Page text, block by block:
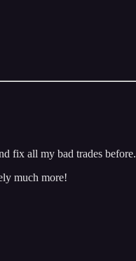
fix all my bad trades before.
much more!